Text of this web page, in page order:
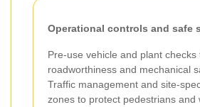
Operational controls and safe
Pre-use vehicle and plant checks
roadworthiness and mechanical
Traffic management and site-
zones to protect pedestrians and